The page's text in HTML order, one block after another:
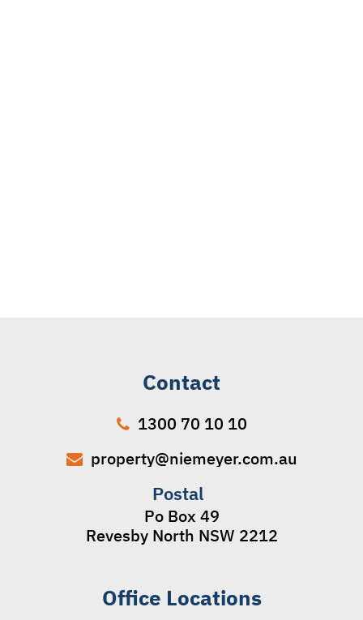
Contact
1300 70 10 10
property@niemeyer.com.au
Postal
Po Box 49
Revesby North NSW 2212
Office Locations